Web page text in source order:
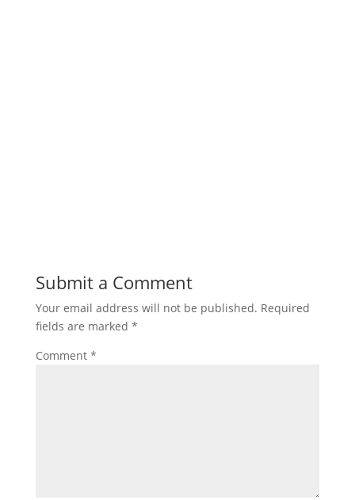
Submit a Comment
Your email address will not be published. Required
fields are marked *
Comment *